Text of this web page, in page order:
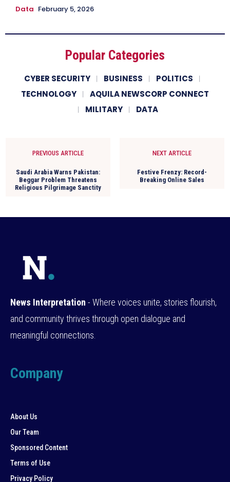
Data February 5, 2026
Popular Categories
CYBER SECURITY BUSINESS
POLITICS
TECHNOLOGY
AQUILA NEWSCORP CONNECT
MILITARY
DATA
PREVIOUS ARTICLE
Saudi Arabia Warns Pakistan:
Beggar Problem Threatens
Religious Pilgrimage Sanctity
NEXT ARTICLE
Festive Frenzy: Record-
Breaking Online Sales
News Interpretation - Where voices unite, stories flourish,
and community thrives through open dialogue and
meaningful connections.
Company
About Us
Our Team
Sponsored Content
Terms of Use
Privacy Policy